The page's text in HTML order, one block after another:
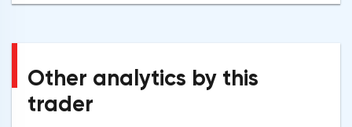
Other analytics by this
trader